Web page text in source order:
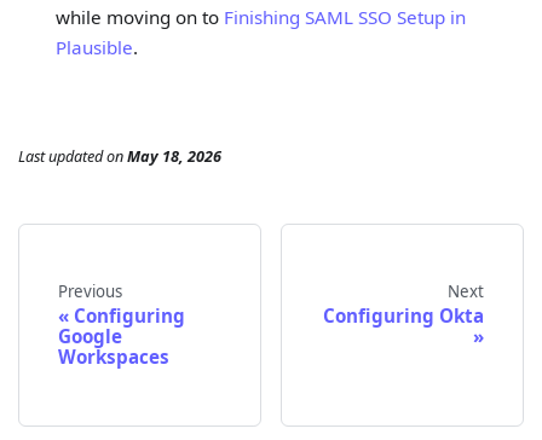
while moving on to Finishing SAML SSO Setup in
Plausible.
Last updatedonMay 18, 2026
Previous
Configuring
Google
Workspaces
Next
Configuring Okta